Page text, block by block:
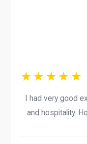
I had very good
and hospitality.